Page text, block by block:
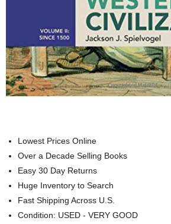
Lowest Prices Online
Over a Decade Selling Books
Easy 30 Day Returns
Huge Inventory to Search
Fast Shipping Across U.S.
Condition: USED - VERY GOOD